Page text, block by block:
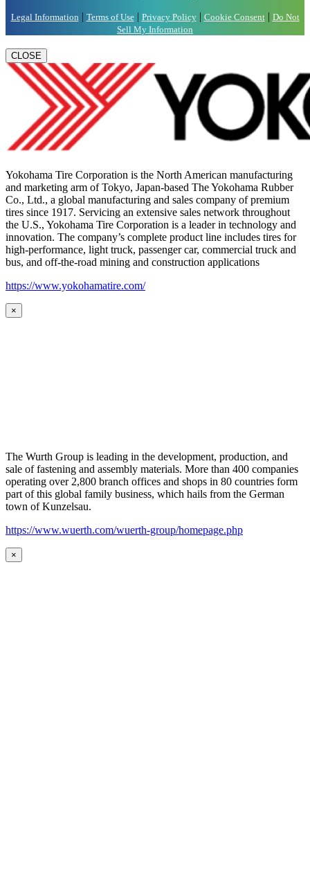
Legal Information | Terms of Use| Privacy Policy| Cookie Consent| Do Not
Sell My Information
CLOSE
Yokohama Tire Corporation is the North American manufacturing
and marketing arm of Tokyo, Japan-based The Yokohama Rubber
Co., Ltd., a global manufacturing and sales company of premium
tires since 1917. Servicing an extensive sales network throughout
the U.S., Yokohama Tire Corporation is a leader in technology and
innovation. The company’s complete product line includes tires for
high-performance, light truck, passenger car, commercial truck and
bus, and off-the-road mining and construction applications
https://www.yokohamatire.com/
×
The Wurth Group is leading in the development, production, and
sale of fastening and assembly materials. More than 400 companies
operating over 2,800 branch offices and shops in 80 countries form
part of this global family business, which hails from the German
town of Kunzelsau.
https://www.wuerth.com/wuerth-group/homepage.php
×